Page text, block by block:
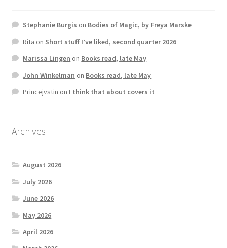
Stephanie Burgis on Bodies of Magic, by Freya Marske
Rita on Short stuff I’ve liked, second quarter 2026
Marissa Lingen on Books read, late May
John Winkelman on Books read, late May
Princejvstin on I think that about covers it
Archives
August 2026
July 2026
June 2026
May 2026
April 2026